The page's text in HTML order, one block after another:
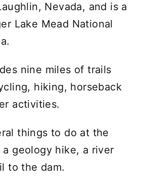
Nevada, and is a
Lake Mead National
nine miles of trails
hiking, horseback
activities.
things to do at the
geology hike, a river
to the dam.